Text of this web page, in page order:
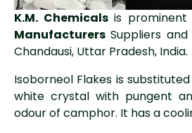
K.M. Chemicalsis prominent
Manufacturers Suppliers
Chandausi, Uttar Pradesh, India.
Isoborneol Flakes is
white crystal with pungent
odour of camphor. It has a